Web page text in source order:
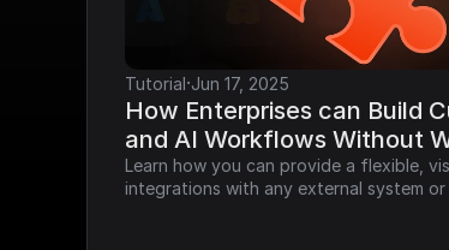
Tutorial·Jun 17, 2025
How Enterprises can Build
and AI Workflows Without
Learn how you can provide a flexible,
integrations with any external system or